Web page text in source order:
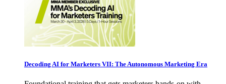
Decoding AI for Marketers VII: The Autonomous Marketing Era